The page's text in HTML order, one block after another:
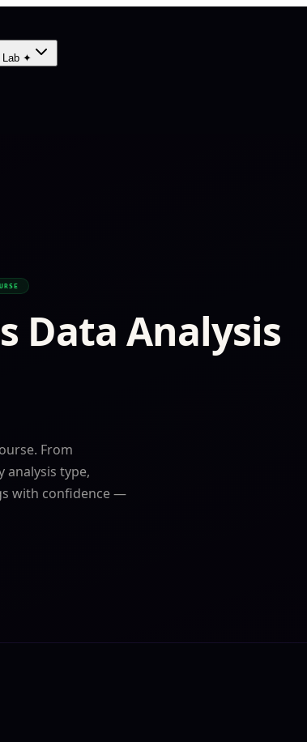
Lab ✦
Data Analysis
From
type,
with confidence —